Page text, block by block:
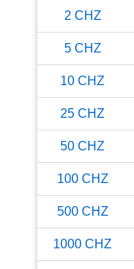
2 CHZ
5 CHZ
10 CHZ
25 CHZ
50 CHZ
100 CHZ
500 CHZ
1000 CHZ